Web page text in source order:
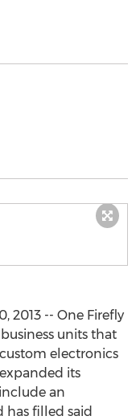
2013 -- One Firefly
units that
electronics
its
an
has filled said